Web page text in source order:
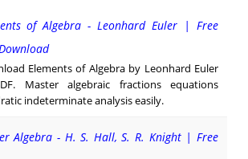
of Algebra - Leonhard Euler | Free
Elements of Algebra by Leonhard Euler
Master algebraic fractions equations
indeterminate analysis easily.
Algebra - H. S. Hall, S. R. Knight | Free